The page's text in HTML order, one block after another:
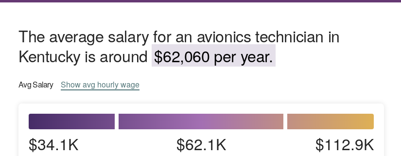
The average salary for an avionics technician in
Kentucky is around $62,060 per year.
AvgSalary Showavg hourly wage
$34.1K $62.1K $112.9K